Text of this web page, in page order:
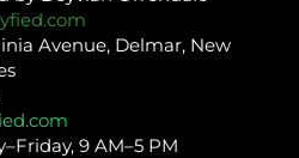
Avenue, Delmar, New
9 AM–5 PM